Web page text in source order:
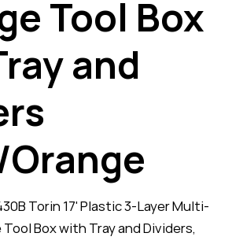
Tool Box
and
Torin 17' Plastic 3-Layer Multi-
Box with Tray and Dividers,